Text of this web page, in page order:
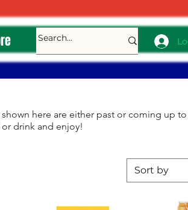
here are either past or coming up
drink and enjoy!
Sort by